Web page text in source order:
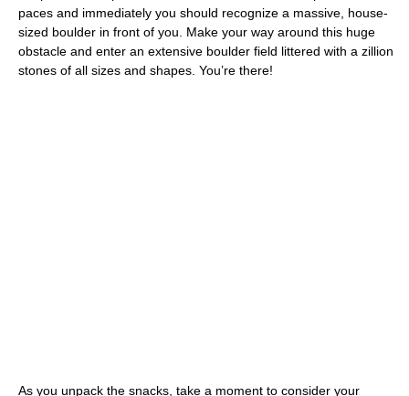
paces and immediately you should recognize a massive, house-
sized boulder in front of you. Make your way around this huge
obstacle and enter an extensive boulder field littered with a zillion
stones of all sizes and shapes. You’re there!
As you unpack the snacks, take a moment to consider your